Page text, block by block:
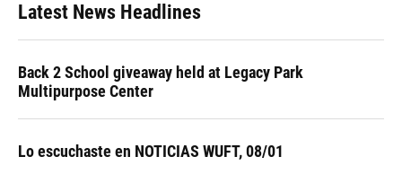
Latest News Headlines
Back 2 School giveaway held at Legacy Park
Multipurpose Center
Lo escuchaste en NOTICIAS WUFT, 08/01